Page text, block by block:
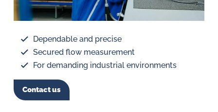
Dependable and precise
Secured flow measurement
For demanding industrial environments
Contact us